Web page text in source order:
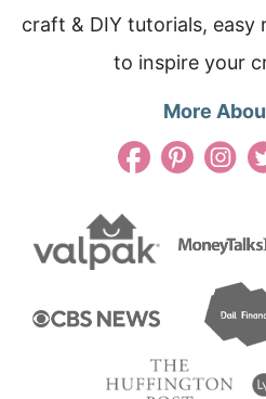
craft & DIY tutorials, easy
to inspire your
More